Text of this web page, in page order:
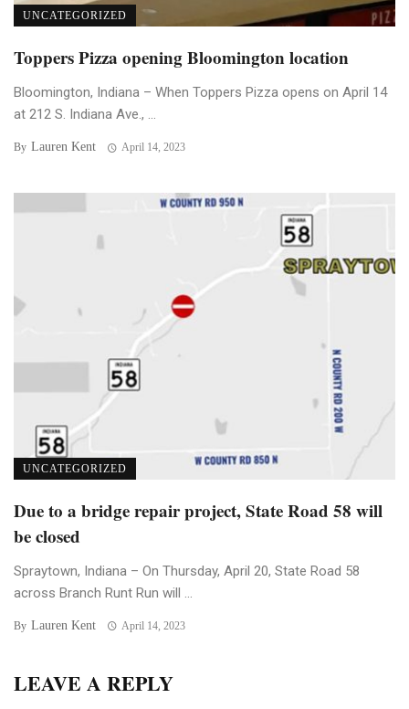
UNCATEGORIZED
Toppers Pizza opening Bloomington location
Bloomington, Indiana – When Toppers Pizza opens on April 14
at 212 S. Indiana Ave., ...
By Lauren Kent April 14, 2023
UNCATEGORIZED
Due to a bridge repair project, State Road 58 will
be closed
Spraytown, Indiana – On Thursday, April 20, State Road 58
across Branch Runt Run will ...
By Lauren Kent April 14, 2023
LEAVE A REPLY